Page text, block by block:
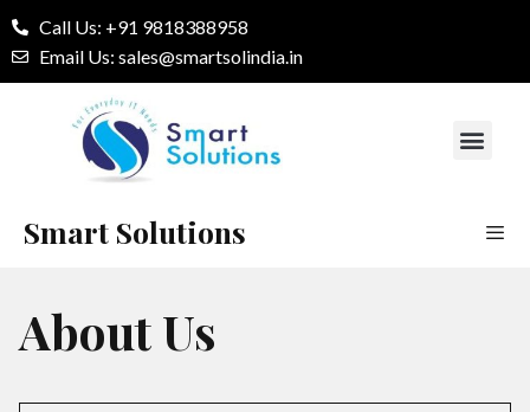
Call Us: +91 9818388958
Email Us: sales@smartsolindia.in
Smart Solutions
About Us